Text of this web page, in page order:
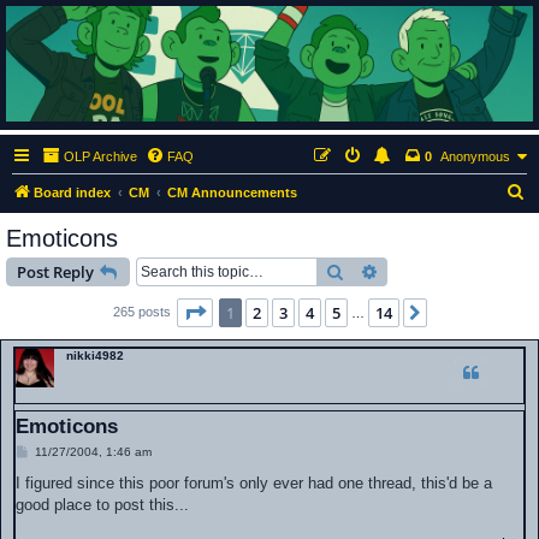
ClumsyMonkey.net
An Our Lady Peace Fan Community
OLP Archive FAQ Anonymous
0
Board index CM CM Announcements
Emoticons
Post Reply Search
265 posts Page 1of 14
1 2 3 4 5 14
nikki4982
Emoticons
P
s
11/27/2004, 1:46 am
I figured since this poor forum's only ever had one thread, this'd be a
good place to post this...